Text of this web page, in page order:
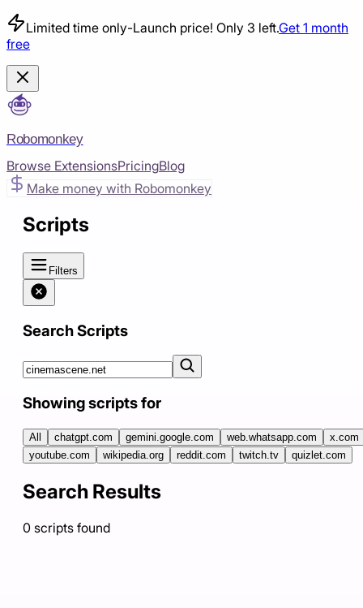
Limited time only-Launch price! Only 3 left.Get 1 month
free
Robomonkey
Browse ExtensionsPricingBlog
Make money with Robomonkey
Scripts
Filters
Search Scripts
Showing scripts for
All chatgpt.com gemini.google.com web.whatsapp.com
x.com
youtube.com
wikipedia.org reddit.com twitch.tv quizlet.com
Search Results
0 scripts found